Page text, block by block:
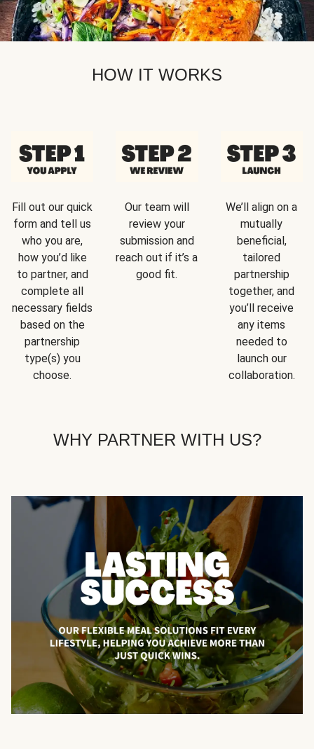
HOW IT WORKS
Fill out our quick
form and tell us
who you are,
how you’d like
to partner, and
complete all
necessary fields
based on the
partnership
type(s) you
choose.
Our team will
review your
submission and
reach out if it’s a
good fit.
We’ll align on a
mutually
beneficial,
tailored
partnership
together, and
you’ll receive
any items
needed to
launch our
collaboration.
WHY PARTNER WITH US?